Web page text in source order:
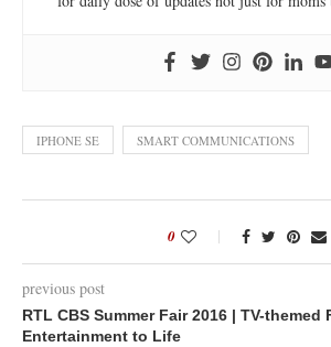
IPHONE SE SMART COMMUNICATIONS
0
previous post
RTL CBS Summer Fair 2016 | TV-themed
Entertainment to Life